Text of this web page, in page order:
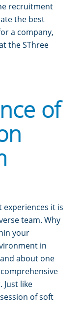
recruitment
the best
a company,
the SThree
of
experiences it is
team. Why
your
in
about one
Just like
of soft